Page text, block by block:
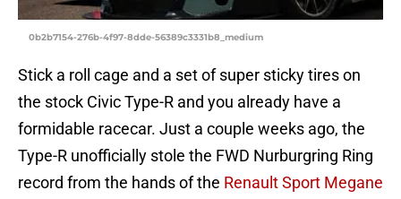
0b2b7154-276b-4f97-8dde-56389c3331b8_medium
Stick a roll cage and a set of super sticky tires on
the stock Civic Type-R and you already have a
formidable racecar. Just a couple weeks ago, the
Type-R unofficially stole the FWD Nurburgring Ring
record from the hands of the Renault Sport Megane